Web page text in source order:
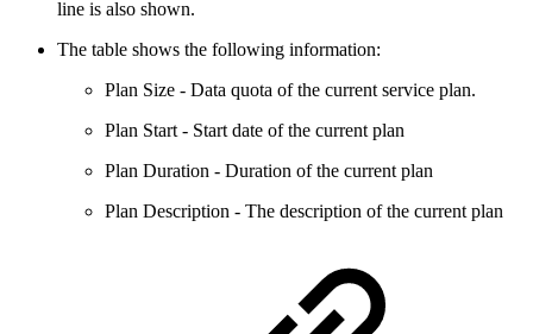
line is also shown.
The table shows the following information:
Plan Size - Data quota of the current service plan.
Plan Start - Start date of the current plan
Plan Duration - Duration of the current plan
Plan Description - The description of the current plan